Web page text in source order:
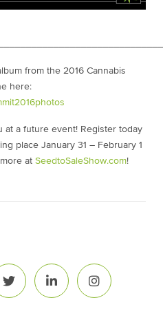
from the 2016 Cannabis
here:
at a future event! Register today
place January 31 – February 1
at SeedtoSaleShow.com!